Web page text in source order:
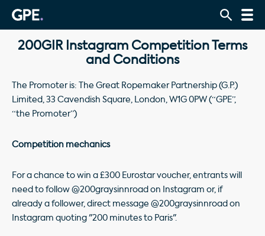
200GIR Instagram Competition Terms
and Conditions
The Promoter is: The Great Ropemaker Partnership (G.P.)
Limited, 33 Cavendish Square, London, W1G 0PW (“GPE”,
“the Promoter”)
Competition mechanics
For a chance to win a £300 Eurostar voucher, entrants will
need to follow @200graysinnroad on Instagram or, if
already a follower, direct message @200graysinnroad on
Instagram quoting "200 minutes to Paris".